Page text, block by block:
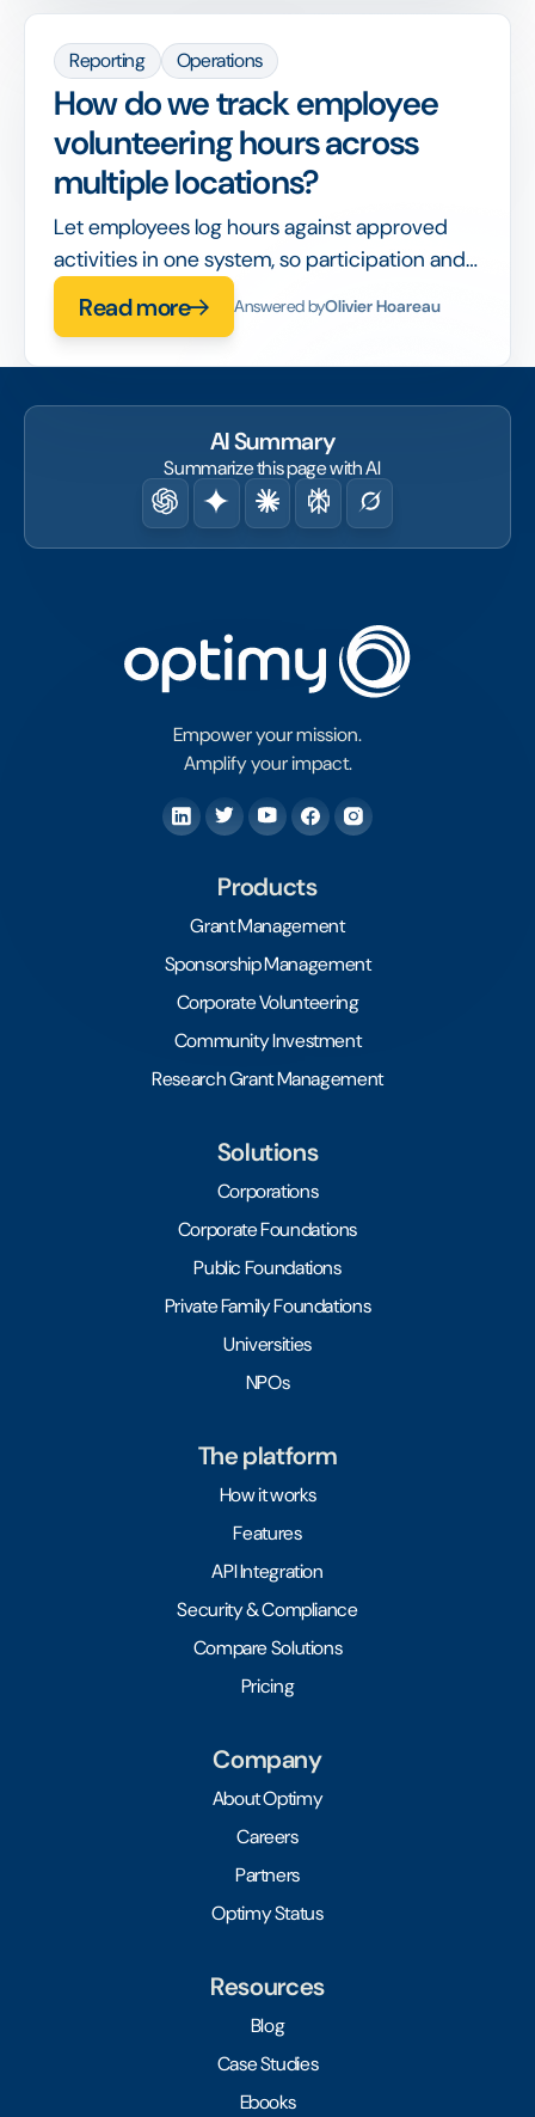
Reporting Operations
How do we track employee
volunteering hours across
multiple locations?
Let employees log hours against approved
activities in one system, so participation and
impact roll up automatically across sites.
Read more Answered byOlivier Hoareau
AI Summary
Summarize this page with AI
Empower your mission.
Amplify your impact.
Products
Grant Management
Sponsorship Management
Corporate Volunteering
Community Investment
Research Grant Management
Solutions
Corporations
Corporate Foundations
Public Foundations
Private Family Foundations
Universities
NPOs
The platform
How it works
Features
API Integration
Security & Compliance
Compare Solutions
Pricing
Company
About Optimy
Careers
Partners
Optimy Status
Resources
Blog
Case Studies
Ebooks